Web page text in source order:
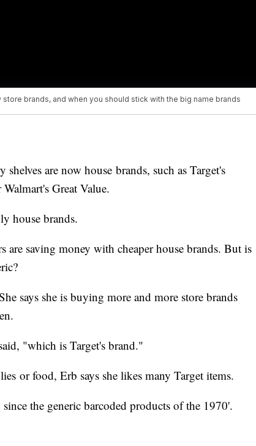
brands, and when you should stick with the big name brands
are now house brands, such as Target's
Great Value.
house brands.
are saving money with cheaper house brands. But is
says she is buying more and more store brands
"which is Target's brand."
or food, Erb says she likes many Target items.
the generic barcoded products of the 1970'.